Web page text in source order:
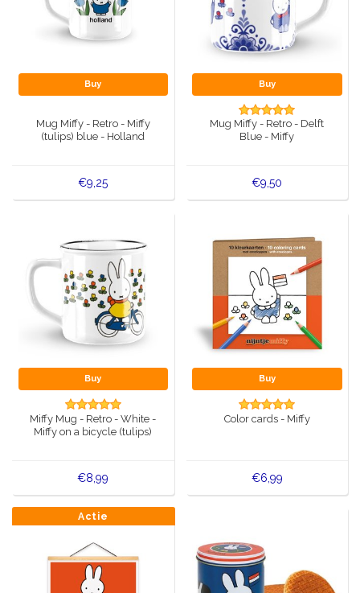
Buy
Mug Miffy - Retro - Miffy
(tulips) blue - Holland
€9,25
Buy
Mug Miffy - Retro - Delft
Blue - Miffy
€9,50
Buy
Miffy Mug - Retro - White -
Miffy on a bicycle (tulips)
€8,99
Buy
Color cards - Miffy
€6,99
Actie